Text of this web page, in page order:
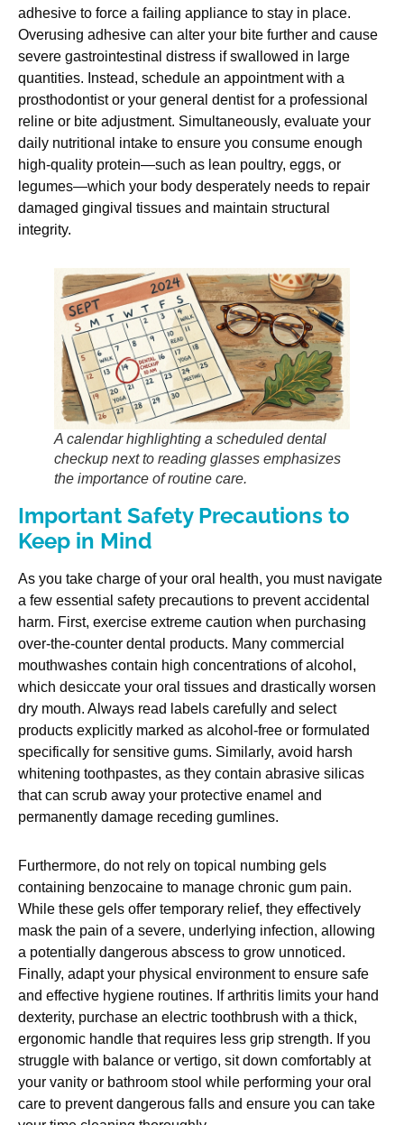
adhesive to force a failing appliance to stay in place.
Overusing adhesive can alter your bite further and cause
severe gastrointestinal distress if swallowed in large
quantities. Instead, schedule an appointment with a
prosthodontist or your general dentist for a professional
reline or bite adjustment. Simultaneously, evaluate your
daily nutritional intake to ensure you consume enough
high-quality protein—such as lean poultry, eggs, or
legumes—which your body desperately needs to repair
damaged gingival tissues and maintain structural
integrity.
A calendar highlighting a scheduled dental
checkup next to reading glasses emphasizes
the importance of routine care.
Important Safety Precautions to
Keep in Mind
As you take charge of your oral health, you must navigate
a few essential safety precautions to prevent accidental
harm. First, exercise extreme caution when purchasing
over-the-counter dental products. Many commercial
mouthwashes contain high concentrations of alcohol,
which desiccate your oral tissues and drastically worsen
dry mouth. Always read labels carefully and select
products explicitly marked as alcohol-free or formulated
specifically for sensitive gums. Similarly, avoid harsh
whitening toothpastes, as they contain abrasive silicas
that can scrub away your protective enamel and
permanently damage receding gumlines.
Furthermore, do not rely on topical numbing gels
containing benzocaine to manage chronic gum pain.
While these gels offer temporary relief, they effectively
mask the pain of a severe, underlying infection, allowing
a potentially dangerous abscess to grow unnoticed.
Finally, adapt your physical environment to ensure safe
and effective hygiene routines. If arthritis limits your hand
dexterity, purchase an electric toothbrush with a thick,
ergonomic handle that requires less grip strength. If you
struggle with balance or vertigo, sit down comfortably at
your vanity or bathroom stool while performing your oral
care to prevent dangerous falls and ensure you can take